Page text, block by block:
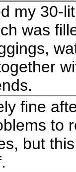
my 30-
was
fine
to
but